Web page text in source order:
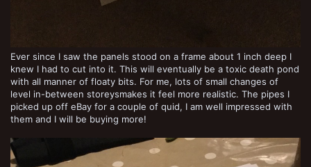
Ever since I saw the panels stood on a frame about 1 inch deep I
knew I had to cut into it. This will eventually be a toxic death pond
with all manner of floaty bits. For me, lots of small changes of
level in-between storeysmakes it feel more realistic. The pipes I
picked up off eBay for a couple of quid, I am well impressed with
them and I will be buying more!